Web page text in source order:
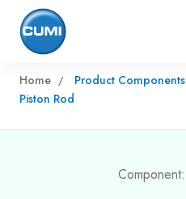
Home Product Components
Piston Rod
Component: